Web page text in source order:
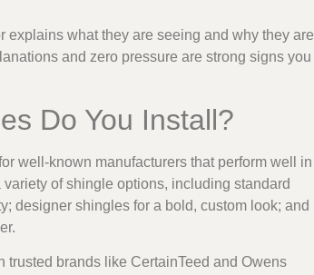
explains what they are seeing and why they are
and zero pressure are strong signs you
Do You Install?
well-known manufacturers that perform well in
of shingle options, including standard
designer shingles for a bold, custom look; and
brands like CertainTeed and Owens